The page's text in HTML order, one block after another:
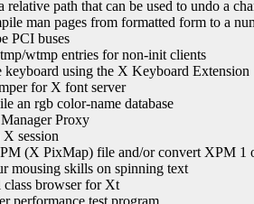
relative path that can be used to undo a
man pages from formatted form to a
PCI buses
wtmp entries for non-init clients
keyboard using the X Keyboard Extension
for X font server
an rgb color-name database
Proxy
session
(X PixMap) file and/or convert XPM 1
mousing skills on spinning text
class browser for Xt